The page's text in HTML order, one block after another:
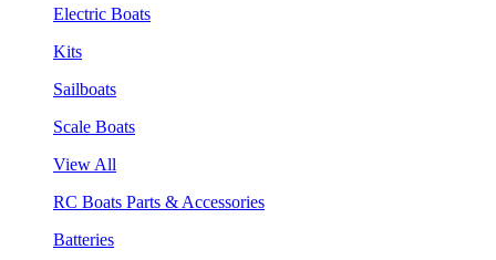
Electric Boats
Kits
Sailboats
Scale Boats
View All
RC Boats Parts & Accessories
Batteries